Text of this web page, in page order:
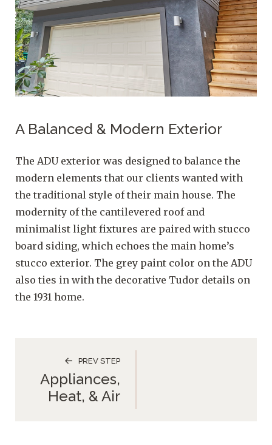
A Balanced & Modern Exterior
The ADU exterior was designed to balance the
modern elements that our clients wanted with
the traditional style of their main house. The
modernity of the cantilevered roof and
minimalist light fixtures are paired with stucco
board siding, which echoes the main home’s
stucco exterior. The grey paint color on the ADU
also ties in with the decorative Tudor details on
the 1931 home.
PREV STEP
Appliances,
Heat, & Air